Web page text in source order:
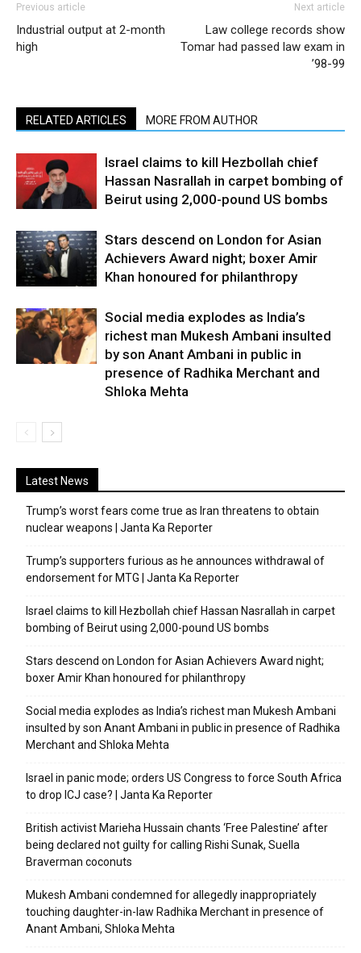
Previous article
Industrial output at 2-month
high
Next article
Law college records show
Tomar had passed law exam in
’98-99
RELATED ARTICLES MORE FROM AUTHOR
Israel claims to kill Hezbollah chief
Hassan Nasrallah in carpet bombing of
Beirut using 2,000-pound US bombs
Stars descend on London for Asian
Achievers Award night; boxer Amir
Khan honoured for philanthropy
Social media explodes as India’s
richest man Mukesh Ambani insulted
by son Anant Ambani in public in
presence of Radhika Merchant and
Shloka Mehta
Latest News
Trump’s worst fears come true as Iran threatens to obtain
nuclear weapons | Janta Ka Reporter
Trump’s supporters furious as he announces withdrawal of
endorsement for MTG | Janta Ka Reporter
Israel claims to kill Hezbollah chief Hassan Nasrallah in carpet
bombing of Beirut using 2,000-pound US bombs
Stars descend on London for Asian Achievers Award night;
boxer Amir Khan honoured for philanthropy
Social media explodes as India’s richest man Mukesh Ambani
insulted by son Anant Ambani in public in presence of Radhika
Merchant and Shloka Mehta
Israel in panic mode; orders US Congress to force South Africa
to drop ICJ case? | Janta Ka Reporter
British activist Marieha Hussain chants ‘Free Palestine’ after
being declared not guilty for calling Rishi Sunak, Suella
Braverman coconuts
Mukesh Ambani condemned for allegedly inappropriately
touching daughter-in-law Radhika Merchant in presence of
Anant Ambani, Shloka Mehta